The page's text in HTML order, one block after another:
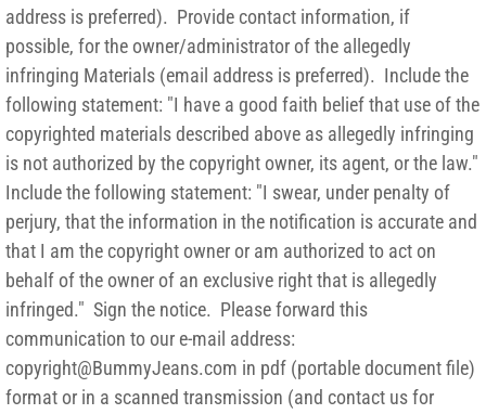
address is preferred). Provide contact information, if
possible, for the owner/administrator of the allegedly
infringing Materials (email address is preferred). Include the
following statement: "I have a good faith belief that use of the
copyrighted materials described above as allegedly infringing
is not authorized by the copyright owner, its agent, or the law."
Include the following statement: "I swear, under penalty of
perjury, that the information in the notification is accurate and
that I am the copyright owner or am authorized to act on
behalf of the owner of an exclusive right that is allegedly
infringed." Sign the notice. Please forward this
communication to our e-mail address:
copyright@BummyJeans.com in pdf (portable document file)
format or in a scanned transmission (and contact us for